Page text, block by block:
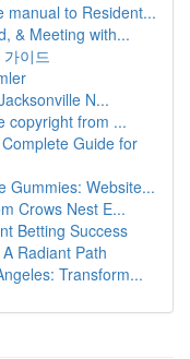
manual to Resident...
& Meeting with...
이드
N...
copyright from ...
Guide for
Gummies: Website...
Crows Nest E...
Betting Success
Radiant Path
Transform...